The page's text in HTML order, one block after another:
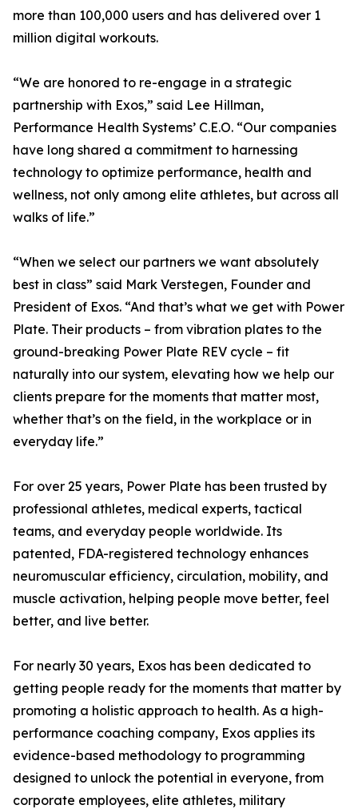
more than 100,000 users and has delivered over 1
million digital workouts.
“We are honored to re-engage in a strategic
partnership with Exos,” said Lee Hillman,
Performance Health Systems’ C.E.O. “Our companies
have long shared a commitment to harnessing
technology to optimize performance, health and
wellness, not only among elite athletes, but across all
walks of life.”
“When we select our partners we want absolutely
best in class” said Mark Verstegen, Founder and
President of Exos. “And that’s what we get with Power
Plate. Their products – from vibration plates to the
ground-breaking Power Plate REV cycle – fit
naturally into our system, elevating how we help our
clients prepare for the moments that matter most,
whether that’s on the field, in the workplace or in
everyday life.”
For over 25 years, Power Plate has been trusted by
professional athletes, medical experts, tactical
teams, and everyday people worldwide. Its
patented, FDA-registered technology enhances
neuromuscular efficiency, circulation, mobility, and
muscle activation, helping people move better, feel
better, and live better.
For nearly 30 years, Exos has been dedicated to
getting people ready for the moments that matter by
promoting a holistic approach to health. As a high-
performance coaching company, Exos applies its
evidence-based methodology to programming
designed to unlock the potential in everyone, from
corporate employees, elite athletes, military